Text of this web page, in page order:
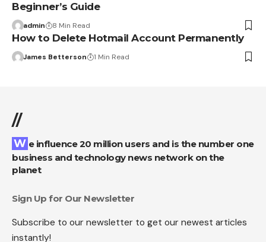
Beginner’s Guide
admin 8 Min Read
How to Delete Hotmail Account Permanently
James Betterson 1 Min Read
//
We influence 20 million users and is the number one
business and technology news network on the
planet
Sign Up for Our Newsletter
Subscribe to our newsletter to get our newest articles
instantly!